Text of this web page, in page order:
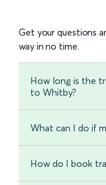
Get your questions
way in no time.
How long is the
to Whitby?
What can I do if
How do I book